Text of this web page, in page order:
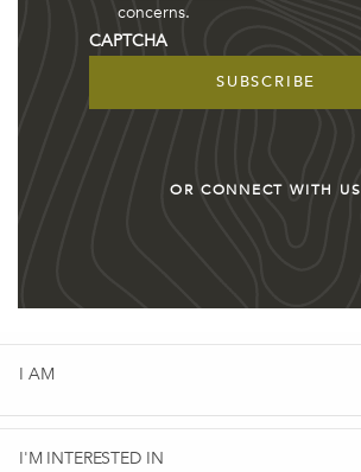
concerns.
CAPTCHA
OR CONNECT WITH US
I AM
I'M INTERESTED IN